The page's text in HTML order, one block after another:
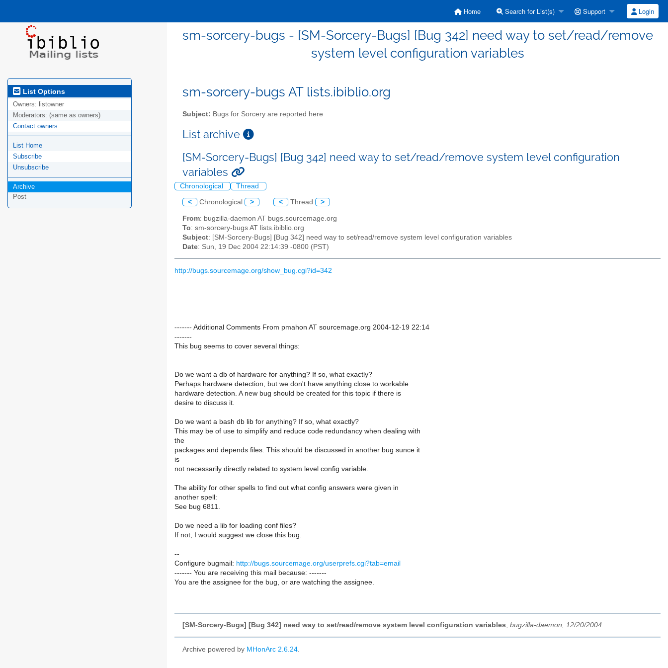
Home Search for List(s) Support Login
sm-sorcery-bugs - [SM-Sorcery-Bugs] [Bug 342] need way to set/read/remove
system level configuration variables
List Options
Owners: listowner
Moderators: (same as owners)
Contact owners
List Home
Subscribe
Unsubscribe
Archive
Post
sm-sorcery-bugs AT lists.ibiblio.org
Subject: Bugs for Sorcery are reported here
List archive
[SM-Sorcery-Bugs] [Bug 342] need way to set/read/remove system level configuration
variables
Chronological Thread
< Chronological > < Thread >
From: bugzilla-daemon AT bugs.sourcemage.org
To: sm-sorcery-bugs AT lists.ibiblio.org
Subject: [SM-Sorcery-Bugs] [Bug 342] need way to set/read/remove system level configuration variables
Date: Sun, 19 Dec 2004 22:14:39 -0800 (PST)
http://bugs.sourcemage.org/show_bug.cgi?id=342
------- Additional Comments From pmahon AT sourcemage.org 2004-12-19 22:14
-------
This bug seems to cover several things:
Do we want a db of hardware for anything? If so, what exactly?
Perhaps hardware detection, but we don't have anything close to workable
hardware detection. A new bug should be created for this topic if there is
desire to discuss it.
Do we want a bash db lib for anything? If so, what exactly?
This may be of use to simplify and reduce code redundancy when dealing with
the
packages and depends files. This should be discussed in another bug sunce it
is
not necessarily directly related to system level config variable.
The ability for other spells to find out what config answers were given in
another spell:
See bug 6811.
Do we need a lib for loading conf files?
If not, I would suggest we close this bug.
--
Configure bugmail: http://bugs.sourcemage.org/userprefs.cgi?tab=email
------- You are receiving this mail because: -------
You are the assignee for the bug, or are watching the assignee.
[SM-Sorcery-Bugs] [Bug 342] need way to set/read/remove system level configuration variables, bugzilla-daemon, 12/20/2004
Archive powered by MHonArc 2.6.24.